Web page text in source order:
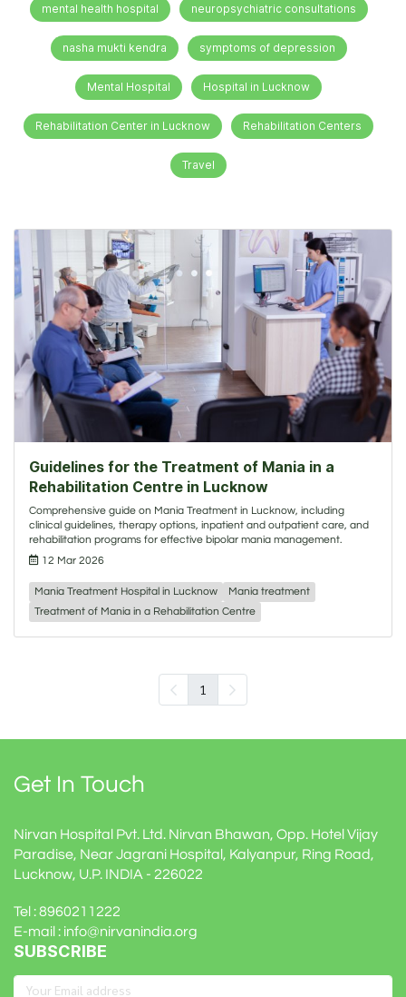
mental health hospital neuropsychiatric consultations
nasha mukti kendra symptoms of depression
Mental Hospital Hospital in Lucknow
Rehabilitation Center in Lucknow Rehabilitation Centers
Travel
Guidelines for the Treatment of Mania in a
Rehabilitation Centre in Lucknow
Comprehensive guide on Mania Treatment in Lucknow, including
clinical guidelines, therapy options, inpatient and outpatient care, and
rehabilitation programs for effective bipolar mania management.
12 Mar 2026
Mania Treatment Hospital in Lucknow
Mania treatment
Treatment of Mania in a Rehabilitation Centre
1
Get In Touch
Nirvan Hospital Pvt. Ltd. Nirvan Bhawan, Opp. Hotel Vijay
Paradise, Near Jagrani Hospital, Kalyanpur, Ring Road,
Lucknow, U.P. INDIA - 226022
Tel : 8960211222
E-mail : info@nirvanindia.org
SUBSCRIBE